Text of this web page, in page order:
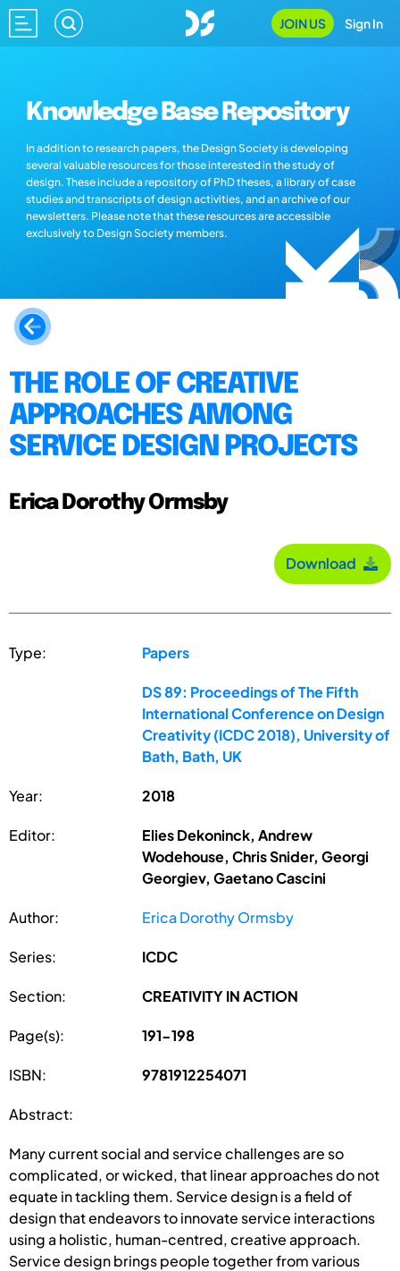
JOIN US Sign In
Knowledge Base Repository
In addition to research papers, the Design Society is developing
several valuable resources for those interested in the study of
design. These include a repository of PhD theses, a library of case
studies and transcripts of design activities, and an archive of our
newsletters. Please note that these resources are accessible
exclusively to Design Society members.
THE ROLE OF CREATIVE
APPROACHES AMONG
SERVICE DESIGN PROJECTS
Erica Dorothy Ormsby
Download
Type: Papers
DS 89: Proceedings of The Fifth
International Conference on Design
Creativity (ICDC 2018), University of
Bath, Bath, UK
Year: 2018
Editor:
Elies Dekoninck, Andrew
Wodehouse, Chris Snider, Georgi
Georgiev, Gaetano Cascini
Author: Erica Dorothy Ormsby
Series: ICDC
Section: CREATIVITY IN ACTION
Page(s): 191-198
ISBN: 9781912254071
Abstract:
Many current social and service challenges are so
complicated, or wicked, that linear approaches do not
equate in tackling them. Service design is a field of
design that endeavors to innovate service interactions
using a holistic, human-centred, creative approach.
Service design brings people together from various